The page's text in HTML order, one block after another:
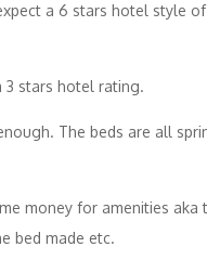
a 6 stars hotel style
3 stars hotel rating.
The beds are all
money for amenities aka
bed made etc.